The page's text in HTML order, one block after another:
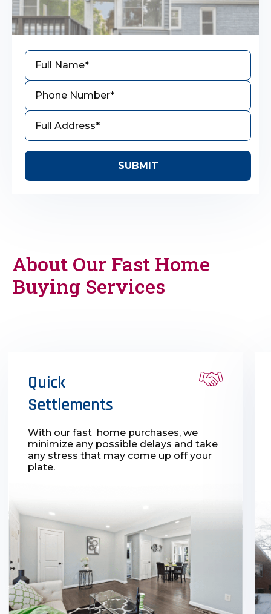
About Our Fast Home
Buying Services
Quick
Settlements
With our fast home purchases, we
minimize any possible delays and take
any stress that may come up off your
plate.